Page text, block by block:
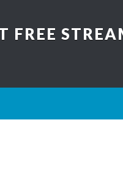
FREE